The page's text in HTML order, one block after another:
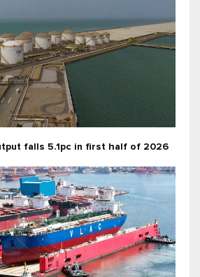
falls 5.1pc in first half of 2026